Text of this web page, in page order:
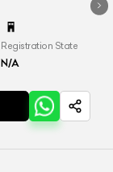
Registration State
N/A